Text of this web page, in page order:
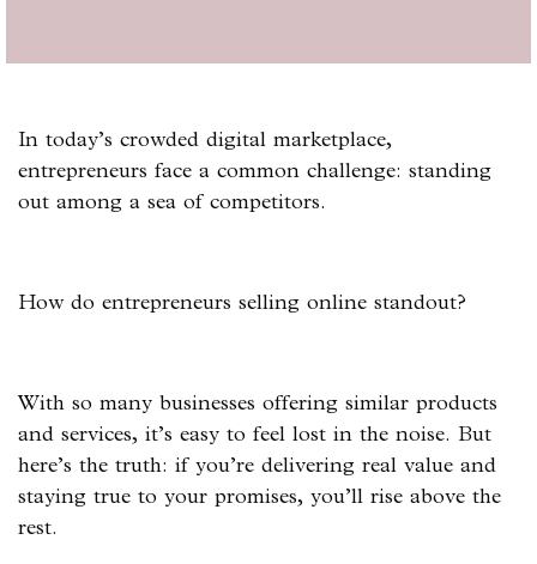
In today’s crowded digital marketplace,
entrepreneurs face a common challenge: standing
out among a sea of competitors.
How do entrepreneurs selling online standout?
With so many businesses offering similar products
and services, it’s easy to feel lost in the noise. But
here’s the truth: if you’re delivering real value and
staying true to your promises, you’ll rise above the
rest.